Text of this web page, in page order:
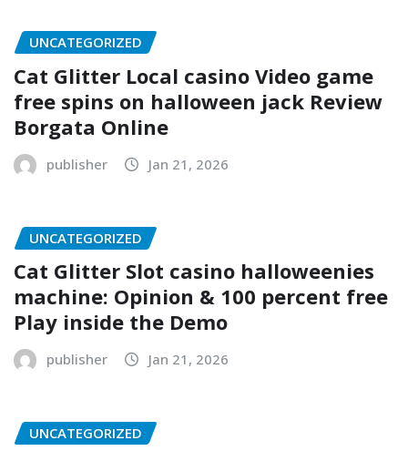
UNCATEGORIZED
Cat Glitter Local casino Video game
free spins on halloween jack Review
Borgata Online
publisher Jan 21, 2026
UNCATEGORIZED
Cat Glitter Slot casino halloweenies
machine: Opinion & 100 percent free
Play inside the Demo
publisher Jan 21, 2026
UNCATEGORIZED